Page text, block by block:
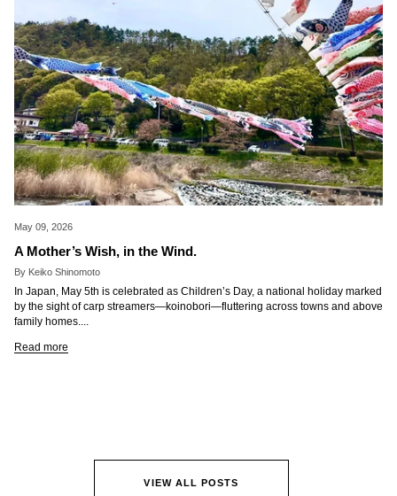
May 09, 2026
A Mother’s Wish, in the Wind.
By Keiko Shinomoto
In Japan, May 5th is celebrated as Children’s Day, a national holiday marked
by the sight of carp streamers—koinobori—fluttering across towns and above
family homes....
Read more
VIEW ALL POSTS